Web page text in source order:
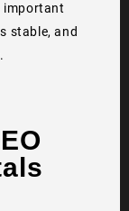
important
stable, and